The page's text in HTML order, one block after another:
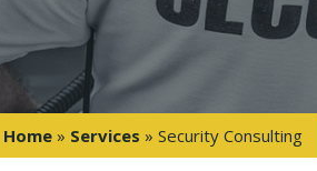
Home» Services » Security Consulting